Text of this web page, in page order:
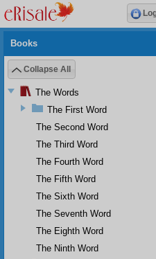
Books
Collapse All
The Words
The First Word
The Second Word
The Third Word
The Fourth Word
The Fifth Word
The Sixth Word
The Seventh Word
The Eighth Word
The Ninth Word